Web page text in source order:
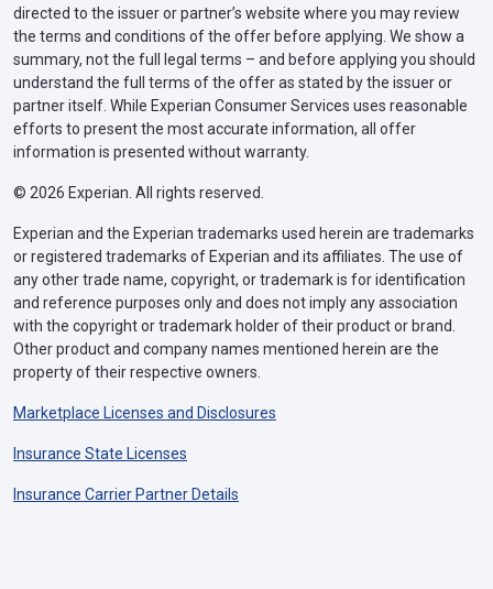
directed to the issuer or partner’s website where you may review
the terms and conditions of the offer before applying. We show a
summary, not the full legal terms – and before applying you should
understand the full terms of the offer as stated by the issuer or
partner itself. While Experian Consumer Services uses reasonable
efforts to present the most accurate information, all offer
information is presented without warranty.
© 2026 Experian. All rights reserved.
Experian and the Experian trademarks used herein are trademarks
or registered trademarks of Experian and its affiliates. The use of
any other trade name, copyright, or trademark is for identification
and reference purposes only and does not imply any association
with the copyright or trademark holder of their product or brand.
Other product and company names mentioned herein are the
property of their respective owners.
Marketplace Licenses and Disclosures
Insurance State Licenses
Insurance Carrier Partner Details